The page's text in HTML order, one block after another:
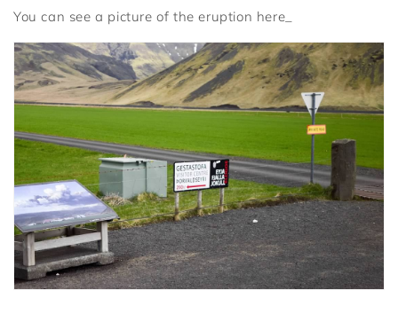
You can see a picture of the eruption here_